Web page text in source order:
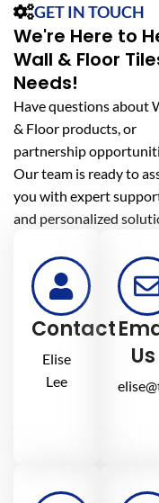
GET IN TOUCH
We're Here to
Wall & Floor
Needs!
Have questions about
& Floor products, or
partnership
Our team is ready to
you with expert
and personalized
Contact
Elise
Lee
Us